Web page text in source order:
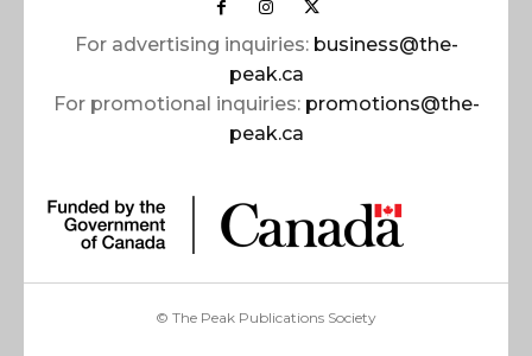
For advertising inquiries: business@the-
peak.ca
For promotional inquiries: promotions@the-
peak.ca
© The Peak Publications Society